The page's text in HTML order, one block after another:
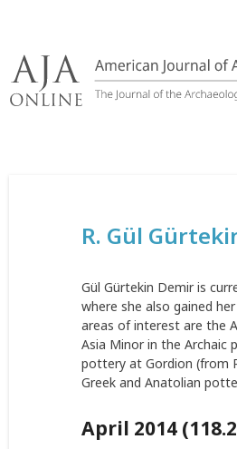
content
R. Gül
Gül Gürtekin Demir is
where she also gained
areas of interest are the
Asia Minor in the Archaic
pottery at Gordion (from
Greek and Anatolian
April 2014